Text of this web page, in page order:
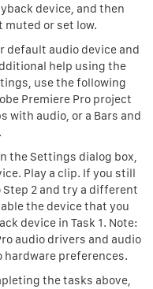
device, and then
or set low.
default audio device and
help using the
use the following
Premiere Pro project
with audio, or a Bars and
the Settings dialog box,
Play a clip. If you still
Step 2 and try a different
the device that you
device in Task 1. Note:
audio drivers and audio
hardware preferences.
the tasks above,